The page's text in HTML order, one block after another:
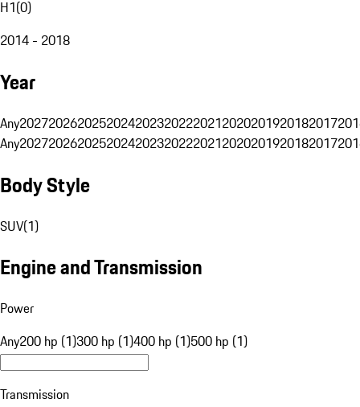
H1(0)
2014 - 2018
Year
Any20272026202520242023202220212020201920182017
Any20272026202520242023202220212020201920182017
Body Style
SUV(1)
Engine and Transmission
Power
Any200 hp (1)300 hp (1)400 hp (1)500 hp (1)
Transmission